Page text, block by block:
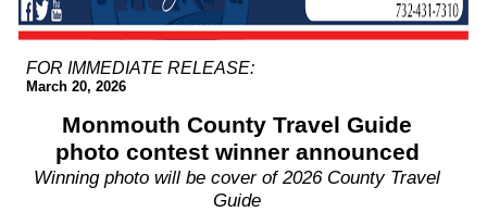
FOR IMMEDIATE RELEASE:
March 20, 2026
Monmouth County Travel Guide
photo contest winner announced
Winning photo will be cover of 2026 County Travel
Guide